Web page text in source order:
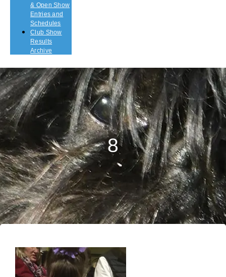
& Open Show
Entries and
Schedules
Club Show
Results
Archive
8